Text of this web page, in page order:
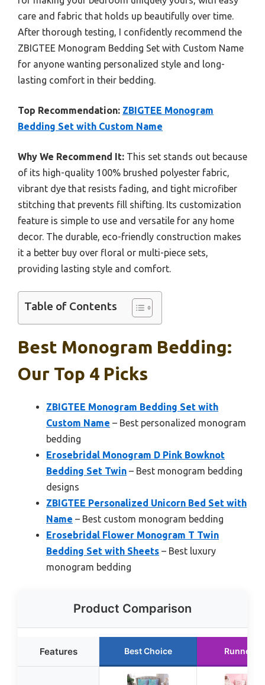
care and fabric that holds up beautifully over time.
After thorough testing, I confidently recommend the
ZBIGTEE Monogram Bedding Set with Custom Name
for anyone wanting personalized style and long-
lasting comfort in their bedding.
Top Recommendation: ZBIGTEE Monogram
Bedding Set with Custom Name
Why We Recommend It: This set stands out because
of its high-quality 100% brushed polyester fabric,
vibrant dye that resists fading, and tight microfiber
stitching that prevents fill shifting. Its customization
feature is simple to use and versatile for any home
decor. The durable, eco-friendly construction makes
it a better buy over floral or multi-piece sets,
providing lasting style and comfort.
Table of Contents
Best Monogram Bedding:
Our Top 4 Picks
ZBIGTEE Monogram Bedding Set with
Custom Name – Best personalized monogram
bedding
Erosebridal Monogram D Pink Bowknot
Bedding Set Twin – Best monogram bedding
designs
ZBIGTEE Personalized Unicorn Bed Set with
Name – Best custom monogram bedding
Erosebridal Flower Monogram T Twin
Bedding Set with Sheets – Best luxury
monogram bedding
Product Comparison
Features Best Choice Runner